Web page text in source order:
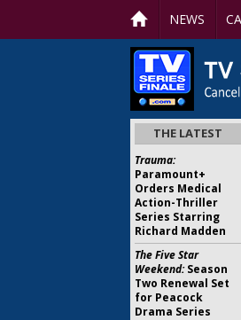
NEWS
THE LATEST
Trauma:
Paramount+
Orders Medical
Action-Thriller
Series Starring
Richard Madden
The Five Star
Weekend:Season
Two Renewal Set
for Peacock
Drama Series